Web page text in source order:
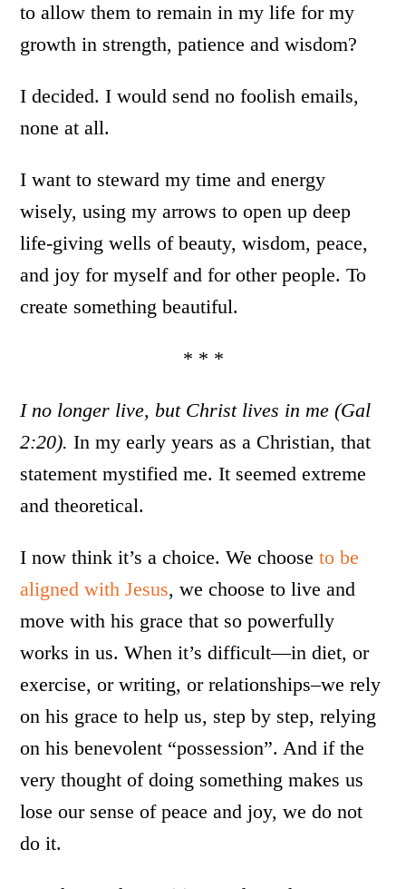
to allow them to remain in my life for my
growth in strength, patience and wisdom?
I decided. I would send no foolish emails,
none at all.
I want to steward my time and energy
wisely, using my arrows to open up deep
life-giving wells of beauty, wisdom, peace,
and joy for myself and for other people. To
create something beautiful.
* * *
I no longer live, but Christ lives in me (Gal
2:20).In my early years as a Christian, that
statement mystified me. It seemed extreme
and theoretical.
I now think it’s a choice. We chooseto be
aligned with Jesus, we choose to live and
move with his grace that so powerfully
works in us. When it’s difficult—in diet, or
exercise, or writing, or relationships–we rely
on his grace to help us, step by step, relying
on his benevolent “possession”. And if the
very thought of doing something makes us
lose our sense of peace and joy, we do not
do it.